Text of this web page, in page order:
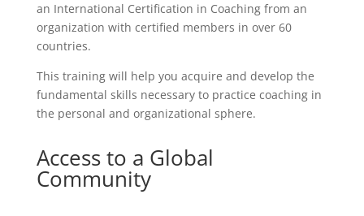
an International Certification in Coaching from an
organization with certified members in over 60
countries.
This training will help you acquire and develop the
fundamental skills necessary to practice coaching in
the personal and organizational sphere.
Access to a Global
Community